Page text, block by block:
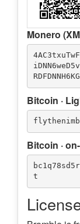
Monero
Bitcoin ·
Bitcoin ·